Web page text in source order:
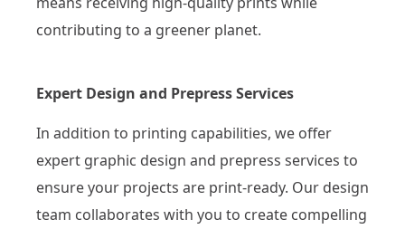
contributing to a greener planet.
Expert Design and Prepress Services
In addition to printing capabilities, we offer
expert graphic design and prepress services to
ensure your projects are print-ready. Our design
team collaborates with you to create compelling